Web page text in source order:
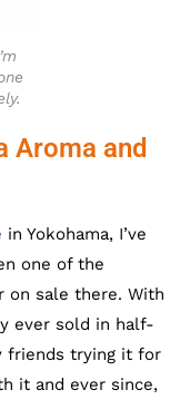
Aroma and
in Yokohama, I’ve
one of the
on sale there. With
ever sold in half-
friends trying it for
it and ever since,